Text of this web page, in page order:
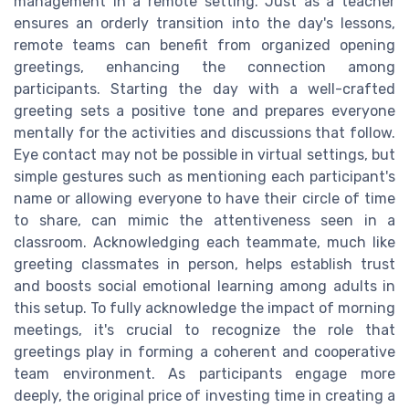
ensures an orderly transition into the day's lessons,
remote teams can benefit from organized opening
greetings, enhancing the connection among
participants. Starting the day with a well-crafted
greeting sets a positive tone and prepares everyone
mentally for the activities and discussions that follow.
Eye contact may not be possible in virtual settings, but
simple gestures such as mentioning each participant's
name or allowing everyone to have their circle of time
to share, can mimic the attentiveness seen in a
classroom. Acknowledging each teammate, much like
greeting classmates in person, helps establish trust
and boosts social emotional learning among adults in
this setup. To fully acknowledge the impact of morning
meetings, it's crucial to recognize the role that
greetings play in forming a coherent and cooperative
team environment. As participants engage more
deeply, the original price of investing time in creating a